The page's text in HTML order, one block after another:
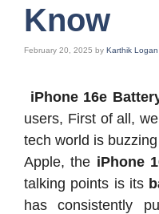
Know
February 20, 2025 by Karthik Logan
iPhone 16e
users, First of all,
tech world is
Apple, the iPhone
talking points is its
has consistently